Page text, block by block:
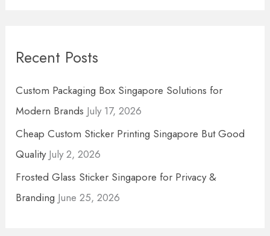
c
r
:
Recent Posts
Custom Packaging Box Singapore Solutions for
Modern Brands July 17, 2026
Cheap Custom Sticker Printing Singapore But Good
Quality July 2, 2026
Frosted Glass Sticker Singapore for Privacy &
Branding June 25, 2026